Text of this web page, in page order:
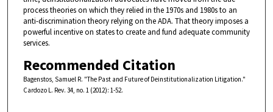
process theories on which they relied in the 1970s and 1980s to an
anti-discrimination theory relying on the ADA. That theory imposes a
powerful incentive on states to create and fund adequate community
services.
Recommended Citation
Bagenstos, Samuel R. "The Past and Future of Deinstitutionalization Litigation."
Cardozo L. Rev. 34, no. 1 (2012): 1-52.